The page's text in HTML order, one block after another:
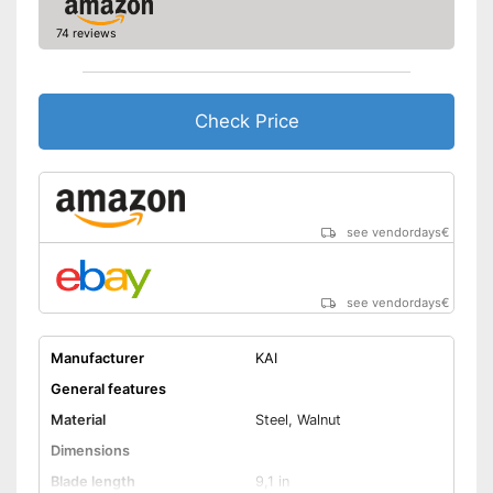
74 reviews
Check Price
see vendordays€
see vendordays€
Manufacturer
KAI
General features
Material
Steel, Walnut
Dimensions
Blade length
9,1 in